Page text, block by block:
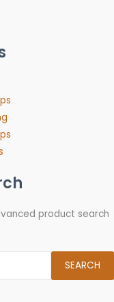
product search
SEARCH